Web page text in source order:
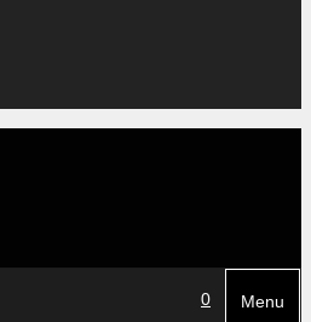
0 Menu